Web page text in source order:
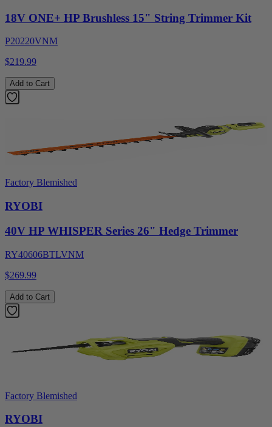
18V ONE+ HP Brushless 15" String Trimmer Kit
P20220VNM
$219.99
Add to Cart
Factory Blemished
RYOBI
40V HP WHISPER Series 26" Hedge Trimmer
RY40606BTLVNM
$269.99
Add to Cart
Factory Blemished
RYOBI